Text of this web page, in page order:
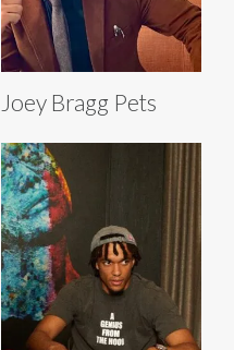
Joey Bragg Pets